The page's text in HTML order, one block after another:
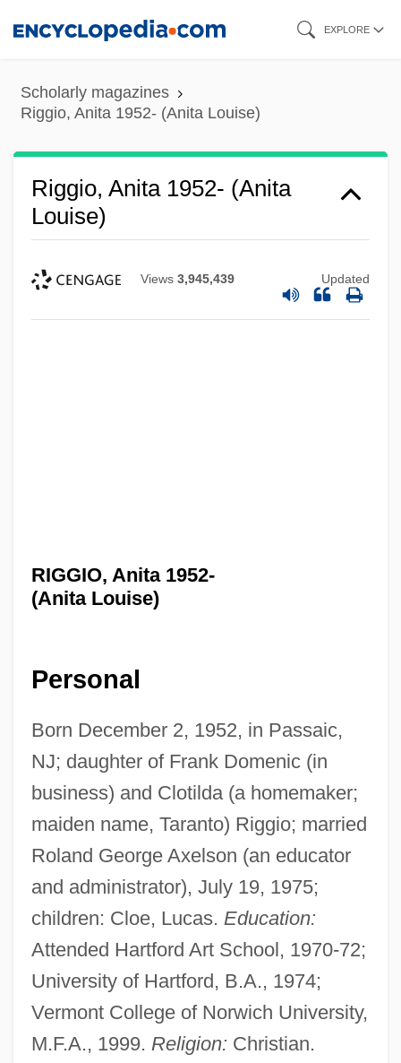
content
EXPLORE
Scholarly magazines
Riggio, Anita 1952- (Anita Louise)
Riggio, Anita 1952- (Anita
Louise)
Views 3,945,439 Updated
RIGGIO, Anita 1952-
(Anita Louise)
Personal
Born December 2, 1952, in Passaic,
NJ; daughter of Frank Domenic (in
business) and Clotilda (a homemaker;
maiden name, Taranto) Riggio; married
Roland George Axelson (an educator
and administrator), July 19, 1975;
children: Cloe, Lucas. Education:
Attended Hartford Art School, 1970-72;
University of Hartford, B.A., 1974;
Vermont College of Norwich University,
M.F.A., 1999. Religion: Christian.